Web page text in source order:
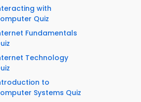
with
Quiz
Fundamentals
Technology
to
Systems Quiz